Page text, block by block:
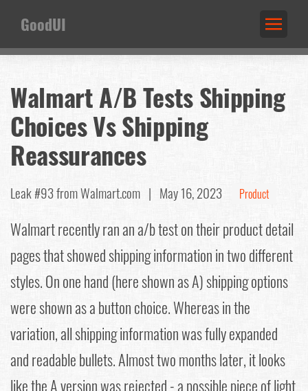
GoodUI
Walmart A/B Tests Shipping
Choices Vs Shipping
Reassurances
Leak #93from Walmart.com | May 16, 2023 Product
Walmart recently ran an a/b test on their product detail
pages that showed shipping information in two different
styles. On one hand (here shown as A) shipping options
were shown as a button choice. Whereas in the
variation, all shipping information was fully expanded
and readable bullets. Almost two months later, it looks
like the A version was rejected - a possible piece of light